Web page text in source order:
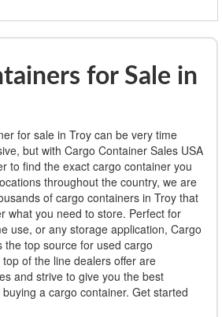
for Sale in
for sale in Troy can be very time
but with Cargo Container Sales USA
to find the exact cargo container you
throughout the country, we are
of cargo containers in Troy that
what you need to store. Perfect for
use, or any storage application, Cargo
the top source for used cargo
of the line dealers offer are
and strive to give you the best
a cargo container. Get started